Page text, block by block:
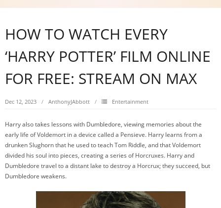
HOW TO WATCH EVERY
‘HARRY POTTER’ FILM ONLINE
FOR FREE: STREAM ON MAX
Dec 12, 2023 AnthonyJAbbott Entertainment
Harry also takes lessons with Dumbledore, viewing memories about the
early life of Voldemort in a device called a Pensieve. Harry learns from a
drunken Slughorn that he used to teach Tom Riddle, and that Voldemort
divided his soul into pieces, creating a series of Horcruxes. Harry and
Dumbledore travel to a distant lake to destroy a Horcrux; they succeed, but
Dumbledore weakens.